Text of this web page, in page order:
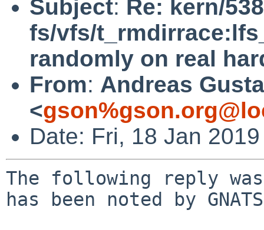
Subject: Re: kern/
fs/vfs/
randomly on real
From: Andreas
<
Date: Fri, 18 Jan
The following reply
has been noted by